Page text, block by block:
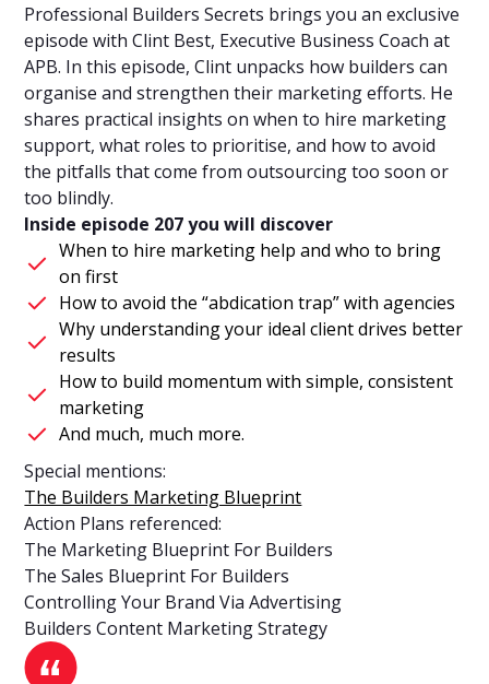
Professional Builders Secrets brings you an exclusive
episode with Clint Best, Executive Business Coach at
APB. In this episode, Clint unpacks how builders can
organise and strengthen their marketing efforts. He
shares practical insights on when to hire marketing
support, what roles to prioritise, and how to avoid
the pitfalls that come from outsourcing too soon or
too blindly.
Inside episode 207 you will discover
When to hire marketing help and who to bring
on first
How to avoid the “abdication trap” with agencies
Why understanding your ideal client drives better
results
How to build momentum with simple, consistent
marketing
And much, much more.
Special mentions:
The Builders Marketing Blueprint
Action Plans referenced:
The Marketing Blueprint For Builders
The Sales Blueprint For Builders
Controlling Your Brand Via Advertising
Builders Content Marketing Strategy